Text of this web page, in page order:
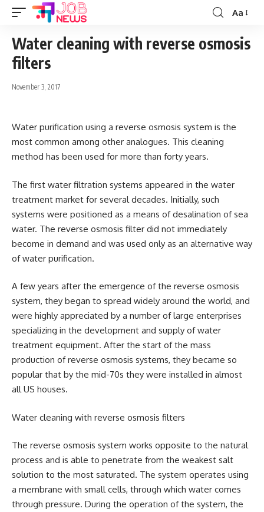
Font
Aa
Water cleaning with reverse osmosis
filters
November 3, 2017
Water purification using a reverse osmosis system is the
most common among other analogues. This cleaning
method has been used for more than forty years.
The first water filtration systems appeared in the water
treatment market for several decades. Initially, such
systems were positioned as a means of desalination of sea
water. The reverse osmosis filter did not immediately
become in demand and was used only as an alternative way
of water purification.
A few years after the emergence of the reverse osmosis
system, they began to spread widely around the world, and
were highly appreciated by a number of large enterprises
specializing in the development and supply of water
treatment equipment. After the start of the mass
production of reverse osmosis systems, they became so
popular that by the mid-70s they were installed in almost
all US houses.
Water cleaning with reverse osmosis filters
The reverse osmosis system works opposite to the natural
process and is able to penetrate from the weakest salt
solution to the most saturated. The system operates using
a membrane with small cells, through which water comes
through pressure. During the operation of the system, the